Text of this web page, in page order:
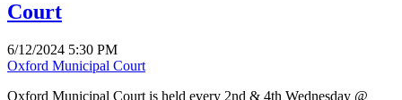
Court
6/12/2024 5:30 PM
Oxford Municipal Court
Oxford Municipal Court is held every 2nd & 4th Wednesday @